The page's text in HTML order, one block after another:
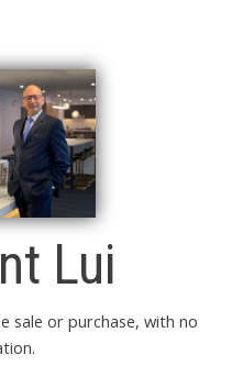
Lui
sale or purchase, with no